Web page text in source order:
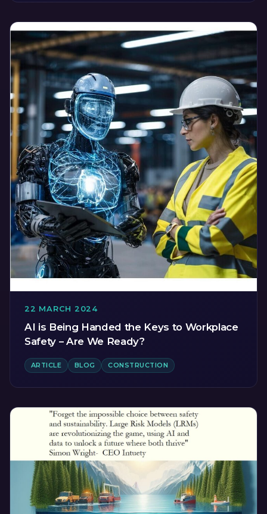
22 MARCH 2024
AI is Being Handed the Keys to Workplace
Safety – Are We Ready?
ARTICLE BLOG CONSTRUCTION